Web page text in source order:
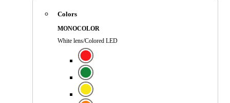
Colors
MONOCOLOR
White lens/Colored LED